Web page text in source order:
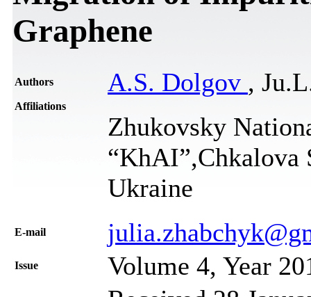
Graphene
Authors A.S. Dolgov ,
Affiliations
Zhukovsky
“KhAI”,Chkalova
Ukraine
Е-mail
Issue Volume 4, Year